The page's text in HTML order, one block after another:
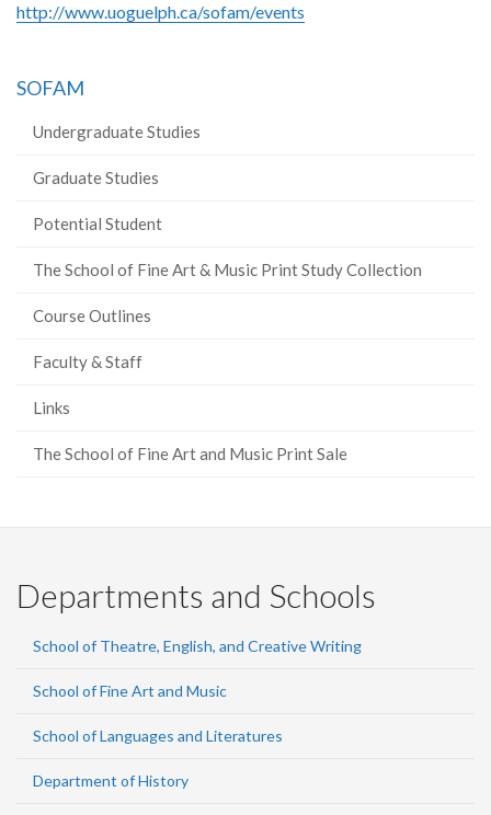
http://www.uoguelph.ca/sofam/events
SOFAM
Undergraduate Studies
Graduate Studies
Potential Student
The School of Fine Art & Music Print Study Collection
Course Outlines
Faculty & Staff
Links
The School of Fine Art and Music Print Sale
Departments and Schools
School of Theatre, English, and Creative Writing
School of Fine Art and Music
School of Languages and Literatures
Department of History